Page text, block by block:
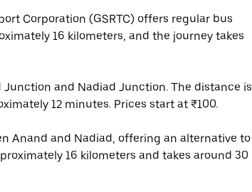
Corporation (GSRTC) offers regular bus
16 kilometers, and the journey takes
and Nadiad Junction. The distance is
12 minutes. Prices start at ₹100.
Anand and Nadiad, offering an alternative to
16 kilometers and takes around 30